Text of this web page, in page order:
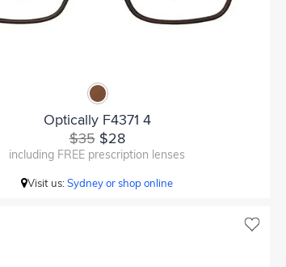
Optically F4371 4
$35$28
including FREE prescription lenses
Visit us:Sydney or shop online